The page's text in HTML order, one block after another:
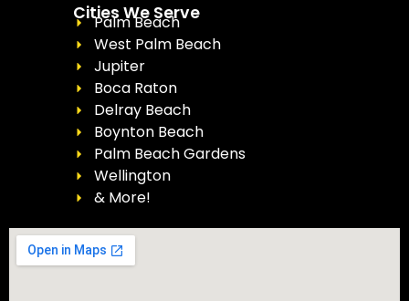
Cities We Serve
Palm Beach
West Palm Beach
Jupiter
Boca Raton
Delray Beach
Boynton Beach
Palm Beach Gardens
Wellington
& More!